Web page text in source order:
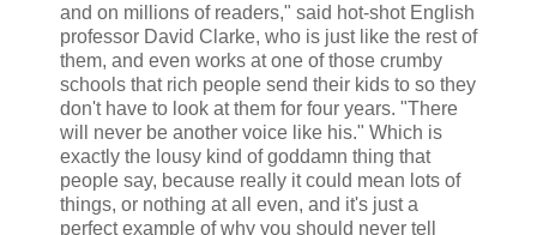
and on millions of readers," said hot-shot English
professor David Clarke, who is just like the rest of
them, and even works at one of those crumby
schools that rich people send their kids to so they
don't have to look at them for four years. "There
will never be another voice like his." Which is
exactly the lousy kind of goddamn thing that
people say, because really it could mean lots of
things, or nothing at all even, and it's just a
perfect example of why you should never tell